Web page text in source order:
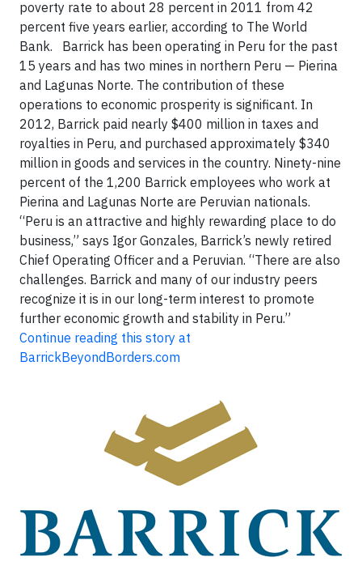
poverty rate to about 28 percent in 2011 from 42
percent five years earlier, according to The World
Bank. Barrick has been operating in Peru for the past
15 years and has two mines in northern Peru — Pierina
and Lagunas Norte. The contribution of these
operations to economic prosperity is significant. In
2012, Barrick paid nearly $400 million in taxes and
royalties in Peru, and purchased approximately $340
million in goods and services in the country. Ninety-nine
percent of the 1,200 Barrick employees who work at
Pierina and Lagunas Norte are Peruvian nationals.
“Peru is an attractive and highly rewarding place to do
business,” says Igor Gonzales, Barrick’s newly retired
Chief Operating Officer and a Peruvian. “There are also
challenges. Barrick and many of our industry peers
recognize it is in our long-term interest to promote
further economic growth and stability in Peru.”
Continue reading this story at
BarrickBeyondBorders.com